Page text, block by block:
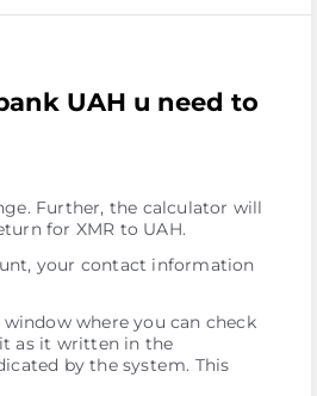
UAH u need to
Further, the calculator will
for XMR to UAH.
your contact information
where you can check
as it written in the
by the systеm. This